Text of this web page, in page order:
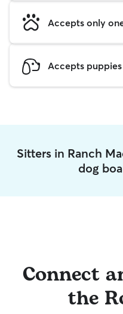
Accepts only
Accepts puppies
Sitters in Ranch
dog
Connect
the